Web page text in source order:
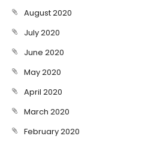
August 2020
July 2020
June 2020
May 2020
April 2020
March 2020
February 2020